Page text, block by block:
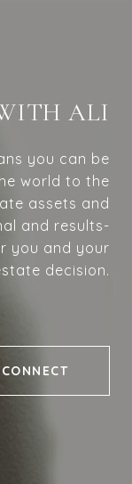
ALI
you can be
world to the
assets and
and results-
you and your
decision.